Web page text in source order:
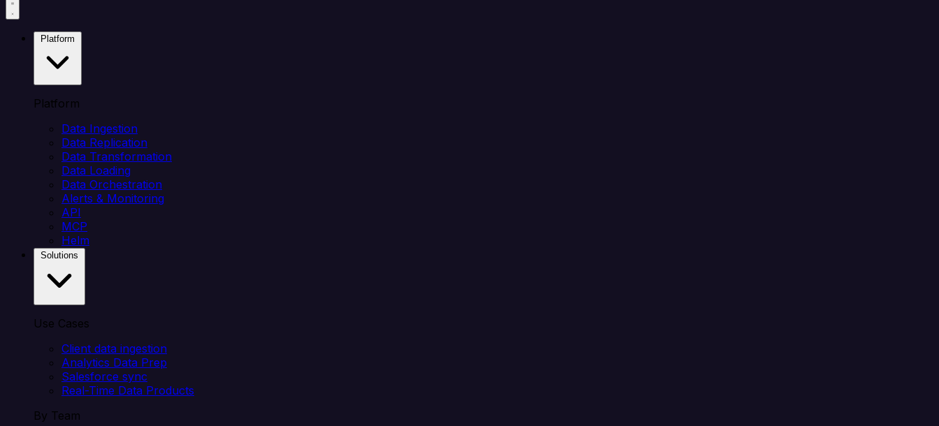
Platform
Data Ingestion
Data Replication
Data Transformation
Data Loading
Data Orchestration
Alerts & Monitoring
API
MCP
Helm
Use Cases
Client data ingestion
Analytics Data Prep
Salesforce sync
Real-Time Data Products
By Team